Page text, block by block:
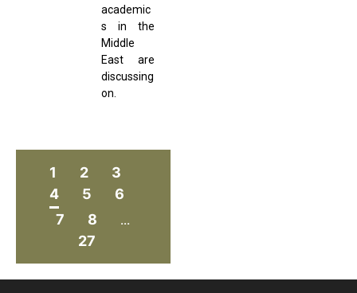
academic
s in the
Middle
East are
discussing
on.
1 2
3
4
5
6
7
8 ...
27